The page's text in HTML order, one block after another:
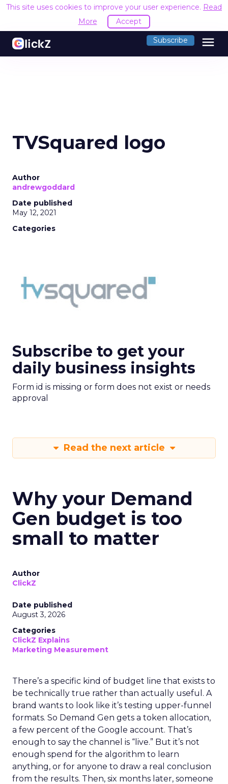
This site uses cookies to improve your user experience. Read
More
Accept
Subscribe menu
TVSquared logo
Author
andrewgoddard
Date published
May 12, 2021
Categories
Subscribe to get your
daily business insights
Form id is missing or form does not exist or needs
approval
Read the next article
Why your Demand
Gen budget is too
small to matter
Author
ClickZ
Date published
August 3, 2026
Categories
ClickZ Explains
Marketing Measurement
There’s a specific kind of budget line that exists to
be technically true rather than actually useful. A
brand wants to look like it’s testing upper-funnel
formats. So Demand Gen gets a token allocation,
a few percent of the Google account. That’s
enough to say the channel is “live.” But it’s not
enough spend for the algorithm to learn
anything, or for anyone to draw a real conclusion
from the results. Then, six months later, someone